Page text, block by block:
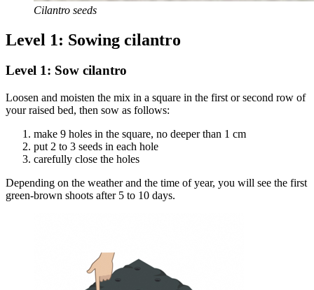
Cilantro seeds
Level 1: Sowing cilantro
Level 1: Sow cilantro
Loosen and moisten the mix in a square in the first or second row of
your raised bed, then sow as follows:
make 9 holes in the square, no deeper than 1 cm
put 2 to 3 seeds in each hole
carefully close the holes
Depending on the weather and the time of year, you will see the first
green-brown shoots after 5 to 10 days.